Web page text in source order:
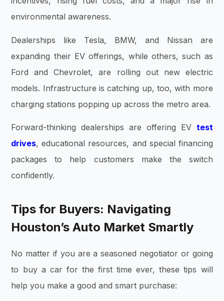
environmental awareness.
Dealerships like Tesla, BMW, and Nissan are
expanding their EV offerings, while others, such as
Ford and Chevrolet, are rolling out new electric
models. Infrastructure is catching up, too, with more
charging stations popping up across the metro area.
Forward-thinking dealerships are offering EV test
drives, educational resources, and special financing
packages to help customers make the switch
confidently.
Tips for Buyers: Navigating
Houston’s Auto Market Smartly
No matter if you are a seasoned negotiator or going
to buy a car for the first time ever, these tips will
help you make a good and smart purchase: